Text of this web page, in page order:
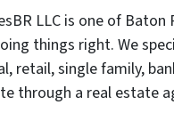
LLC is one of
things right. We
retail, single family,
through a real estate